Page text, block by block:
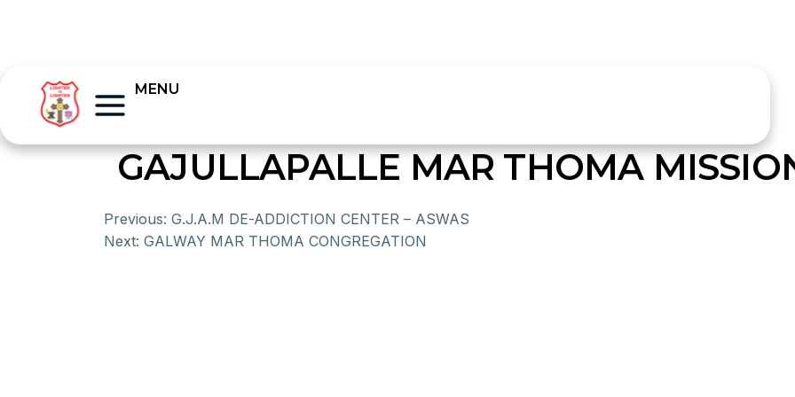
MENU
GAJULLAPALLE MAR THOMA
Previous: G.J.A.M DE-ADDICTION CENTER – ASWAS
Next: GALWAY MAR THOMA CONGREGATION